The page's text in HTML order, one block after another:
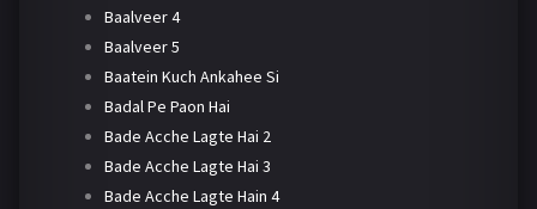
Baalveer 4
Baalveer 5
Baatein Kuch Ankahee Si
Badal Pe Paon Hai
Bade Acche Lagte Hai 2
Bade Acche Lagte Hai 3
Bade Acche Lagte Hain 4